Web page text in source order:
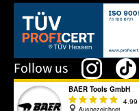
This link opens in a new tab.
Follow us